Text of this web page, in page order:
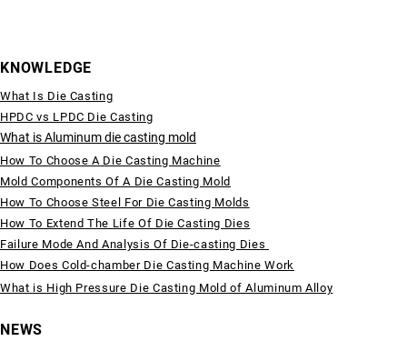
KNOWLEDGE
What Is Die Casting
HPDC vs LPDC Die Casting
What is Aluminum die casting mold
How To Choose A Die Casting Machine
Mold Components Of A Die Casting Mold
How To Choose Steel For Die Casting Molds
How To Extend The Life Of Die Casting Dies
Failure Mode And Analysis Of Die-casting Dies
How Does Cold-chamber Die Casting Machine Work
What is High Pressure Die Casting Mold of Aluminum Alloy
NEWS